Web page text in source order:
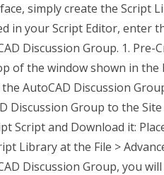
simply create the Script
in your Script Editor, enter
Discussion Group. 1.
of the window shown in the
AutoCAD Discussion
Discussion Group to the
Script and Download it:
Library at the File >
Discussion Group, you